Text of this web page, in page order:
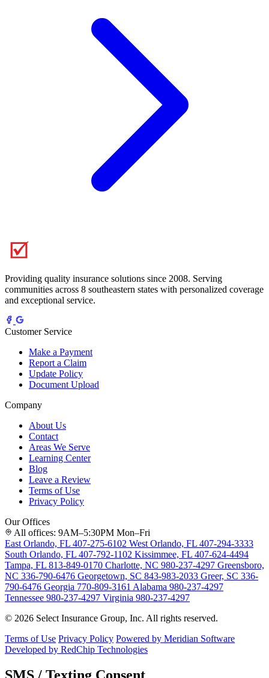
Providing quality insurance solutions since 2008. Serving
communities across 8 southeastern states with personalized coverage
and exceptional service.
Customer Service
Make a Payment
Report a Claim
Update Policy
Document Upload
Company
About Us
Contact
Areas We Serve
Learning Center
Blog
Leave a Review
Terms of Use
Privacy Policy
Our Offices
All offices: 9AM–5:30PM Mon–Fri
East Orlando, FL 407-275-6102 West Orlando, FL 407-294-3333
South Orlando, FL 407-792-1102 Kissimmee, FL 407-624-4494
Tampa, FL 813-849-0170 Charlotte, NC 980-237-4297 Greensboro,
NC 336-790-6476 Georgetown, SC 843-983-2033 Greer, SC 336-
790-6476 Georgia 770-809-3161 Alabama 980-237-4297
Tennessee 980-237-4297 Virginia 980-237-4297
© 2026 Select Insurance Group, Inc. All rights reserved.
Terms of Use Privacy Policy Powered by Meridian Software
Developed by RedChip Technologies